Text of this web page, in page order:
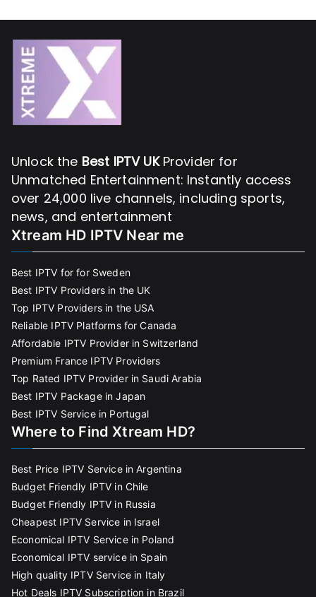
Unlock the Best IPTV UKProvider for
Unmatched Entertainment: Instantly access
over 24,000 live channels, including sports,
news, and entertainment
Xtream HD IPTV Near me
Best IPTV for for Sweden
Best IPTV Providers in the UK
Top IPTV Providers in the USA
Reliable IPTV Platforms for Canada
Affordable IPTV Provider in Switzerland
Premium France IPTV Providers
Top Rated IPTV Provider in Saudi Arabia
Best IPTV Package in Japan
Best IPTV Service in Portugal
Where to Find Xtream HD?
Best Price IPTV Service in Argentina
Budget Friendly IPTV in Chile
Budget Friendly IPTV in Russia
Cheapest IPTV Service in Israel
Economical IPTV Service in Poland
Economical IPTV service in Spain
High quality IPTV Service in Italy
Hot Deals IPTV Subscription in Brazil